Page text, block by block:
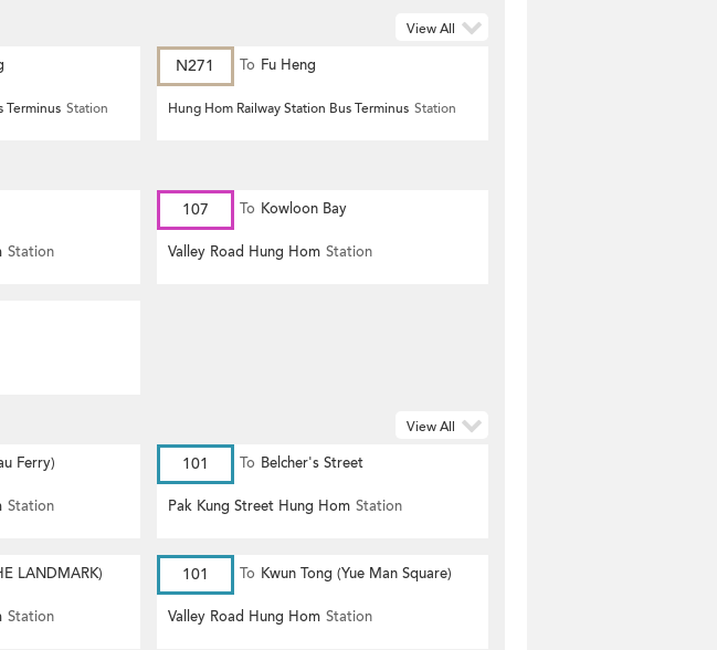
Terminus Station
N271 To Fu Heng
Hung Hom Railway Station Bus Terminus Station
View All
Station
107 To Kowloon Bay
Valley Road Hung Hom Station
Ferry)
Station
101 To Belcher's Street
Pak Kung Street Hung Hom Station
LANDMARK)
Station
101 To Kwun Tong (Yue Man Square)
Valley Road Hung Hom Station
View All